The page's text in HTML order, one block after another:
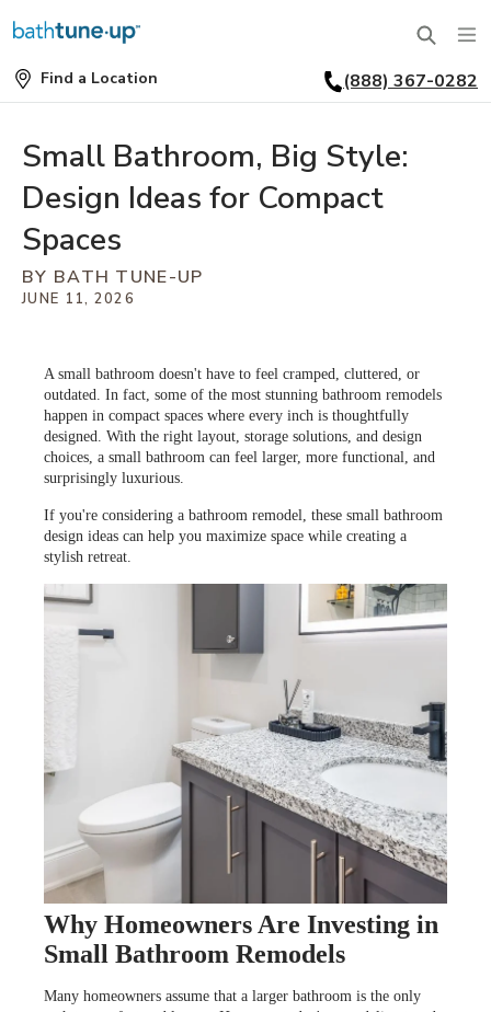
SERVICES
BATHTUB REPLACEMENT
SHOWERS
SHOWER INSTALLATION
SERVICES
WHY US
FINANCING
JOB OPENINGS
BLOG
PORTFOLIO
INSPIRATION GUIDE
REQUEST A CONSULTATION
FRANCHISE OPPORTUNITIES
Find a Location (888) 367-0282
Small Bathroom, Big Style:
Design Ideas for Compact
Spaces
BY BATH TUNE-UP
JUNE 11, 2026
A small bathroom doesn't have to feel cramped, cluttered, or
outdated. In fact, some of the most stunning bathroom remodels
happen in compact spaces where every inch is thoughtfully
designed. With the right layout, storage solutions, and design
choices, a small bathroom can feel larger, more functional, and
surprisingly luxurious.
If you're considering a bathroom remodel, these small bathroom
design ideas can help you maximize space while creating a
stylish retreat.
Why Homeowners Are Investing in
Small Bathroom Remodels
Many homeowners assume that a larger bathroom is the only